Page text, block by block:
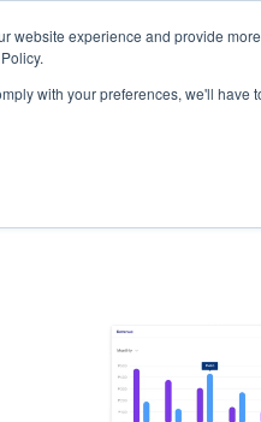
experience and provide
with your preferences, we'll have